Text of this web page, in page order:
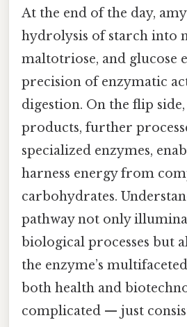
At the end of the day,
hydrolysis of starch into
maltotriose, and glucose
precision of enzymatic
digestion. On the flip
products, further
specialized enzymes,
harness energy from
carbohydrates.
pathway not only
biological processes but
the enzyme’s
both health and
complicated — just